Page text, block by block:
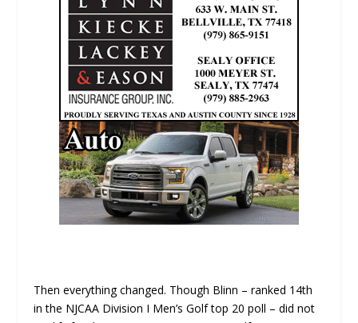
Then everything changed. Though Blinn – ranked 14th
in the NJCAA Division I Men’s Golf top 20 poll – did not